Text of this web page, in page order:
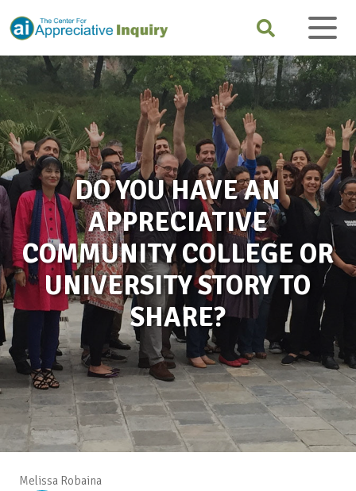
DO YOU HAVE AN
APPRECIATIVE
COMMUNITY COLLEGE OR
UNIVERSITY STORY TO
SHARE?
Melissa Robaina